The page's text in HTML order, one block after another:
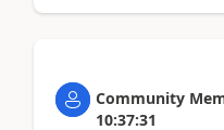
Community
10:37:31